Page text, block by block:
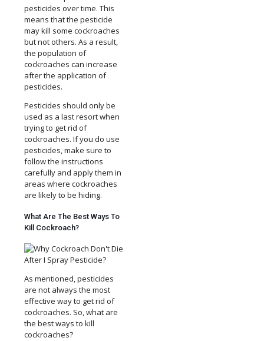
pesticides over time. This
means that the pesticide
may kill some cockroaches
but not others. As a result,
the population of
cockroaches can increase
after the application of
pesticides.
Pesticides should only be
used as a last resort when
trying to get rid of
cockroaches. If you do use
pesticides, make sure to
follow the instructions
carefully and apply them in
areas where cockroaches
are likely to be hiding.
What Are The Best Ways To
Kill Cockroach?
As mentioned, pesticides
are not always the most
effective way to get rid of
cockroaches. So, what are
the best ways to kill
cockroaches?